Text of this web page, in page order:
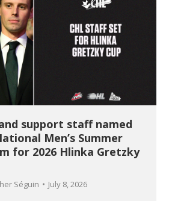
support staff named
Men’s Summer
for 2026 Hlinka Gretzky
Séguin July 8, 2026